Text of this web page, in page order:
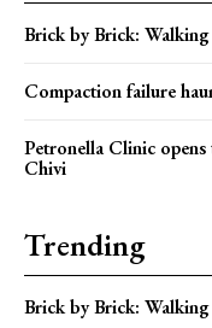
Brick by Brick:
Compaction failure
Petronella Clinic
Chivi
Trending
Brick by Brick: